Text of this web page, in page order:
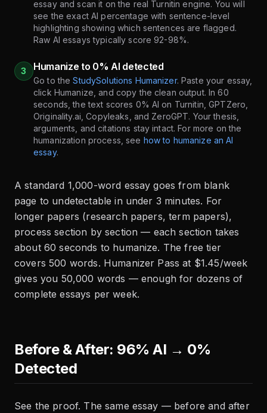
essay and scan it on the real Turnitin engine. You will
see the exact AI percentage with sentence-level
highlighting showing which sentences are flagged.
Raw AI essays typically score 92-98%.
3 Humanize to 0% AI detected
Go to the StudySolutions Humanizer. Paste your essay,
click Humanize, and copy the clean output. In 60
seconds, the text scores 0% AI on Turnitin, GPTZero,
Originality.ai, Copyleaks, and ZeroGPT. Your thesis,
arguments, and citations stay intact. For more on the
humanization process, see how to humanize an AI
essay.
A standard 1,000-word essay goes from blank
page to undetectable in under 3 minutes. For
longer papers (research papers, term papers),
process section by section — each section takes
about 60 seconds to humanize. The free tier
covers 500 words. Humanizer Pass at $1.45/week
gives you 50,000 words — enough for dozens of
complete essays per week.
Before & After: 96% AI → 0%
Detected
See the proof. The same essay — before and after